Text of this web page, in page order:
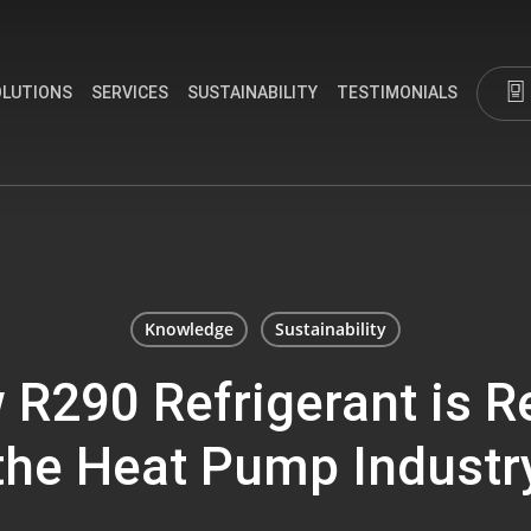
SERVICES SUSTAINABILITY TESTIMONIALS
Knowledge Sustainability
R290 Refrigerant is
Heat Pump